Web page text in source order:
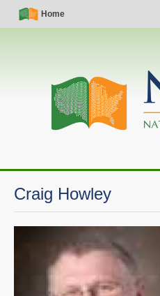
Skip
Simple
Nav
Home
Main
navigation
Craig Howley